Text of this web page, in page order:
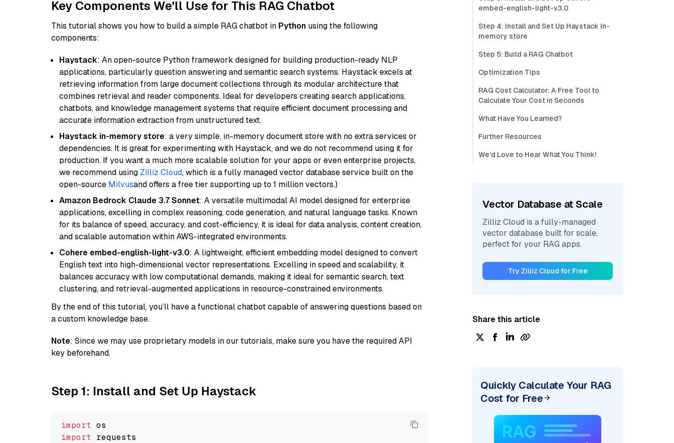
Key Components We'll Use for This RAG Chatbot
This tutorial shows you how to build a simple RAG chatbot in Python using the following
components:
Haystack: An open-source Python framework designed for building production-ready NLP
applications, particularly question answering and semantic search systems. Haystack excels at
retrieving information from large document collections through its modular architecture that
combines retrieval and reader components. Ideal for developers creating search applications,
chatbots, and knowledge management systems that require efficient document processing and
accurate information extraction from unstructured text.
Haystack in-memory store: a very simple, in-memory document store with no extra services or
dependencies. It is great for experimenting with Haystack, and we do not recommend using it for
production. If you want a much more scalable solution for your apps or even enterprise projects,
we recommend using Zilliz Cloud, which is a fully managed vector database service built on the
open-source Milvusand offers a free tier supporting up to 1 million vectors.)
Amazon Bedrock Claude 3.7 Sonnet: A versatile multimodal AI model designed for enterprise
applications, excelling in complex reasoning, code generation, and natural language tasks. Known
for its balance of speed, accuracy, and cost-efficiency, it is ideal for data analysis, content creation,
and scalable automation within AWS-integrated environments.
Cohere embed-english-light-v3.0: A lightweight, efficient embedding model designed to convert
English text into high-dimensional vector representations. Excelling in speed and scalability, it
balances accuracy with low computational demands, making it ideal for semantic search, text
clustering, and retrieval-augmented applications in resource-constrained environments.
By the end of this tutorial, you’ll have a functional chatbot capable of answering questions based on
a custom knowledge base.
Note: Since we may use proprietary models in our tutorials, make sure you have the required API
key beforehand.
Step 1: Install and Set Up Haystack
import
import requests
embed-english-light-v3.0
Step 4: Install and Set Up Haystack In-
memory store
Step 5: Build a RAG Chatbot
Optimization Tips
RAG Cost Calculator: A Free Tool to
Calculate Your Cost in Seconds
What Have You Learned?
Further Resources
We'd Love to Hear What You Think!
Vector Database at Scale
Zilliz Cloud is a fully-managed
vector database built for scale,
perfect for your RAG apps.
Try Zilliz Cloud for Free
Share this article
Quickly Calculate Your RAG
Cost for Free